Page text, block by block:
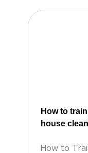
How to
house
How to